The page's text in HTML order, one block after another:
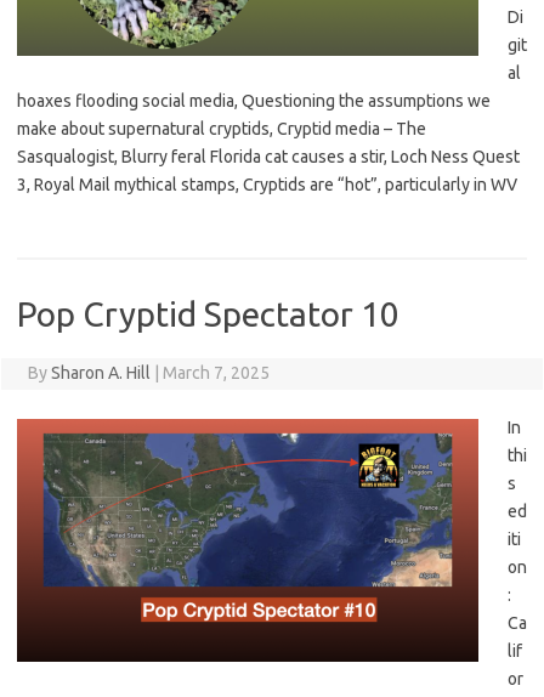
Di
git
al
hoaxes flooding social media, Questioning the assumptions we
make about supernatural cryptids, Cryptid media – The
Sasqualogist, Blurry feral Florida cat causes a stir, Loch Ness Quest
3, Royal Mail mythical stamps, Cryptids are “hot”, particularly in WV
Pop Cryptid Spectator 10
BySharon A. Hill March 7, 2025
In
thi
s
ed
iti
on
:
Ca
lif
or